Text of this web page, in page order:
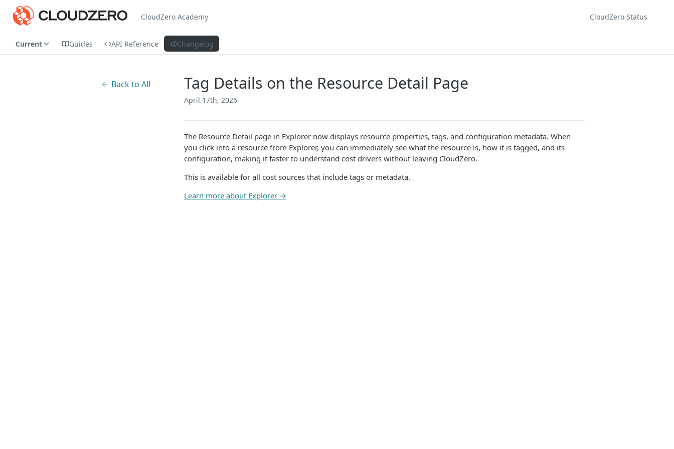
CloudZero Academy CloudZero Status
Current Guides API Reference Changelog
Back to All Tag Details on the Resource Detail Page
April 17th, 2026
The Resource Detail page in Explorer now displays resource properties, tags, and configuration metadata. When
you click into a resource from Explorer, you can immediately see what the resource is, how it is tagged, and its
configuration, making it faster to understand cost drivers without leaving CloudZero.
This is available for all cost sources that include tags or metadata.
Learn more about Explorer →